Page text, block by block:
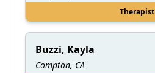
Therapist
Buzzi, Kayla
Compton, CA